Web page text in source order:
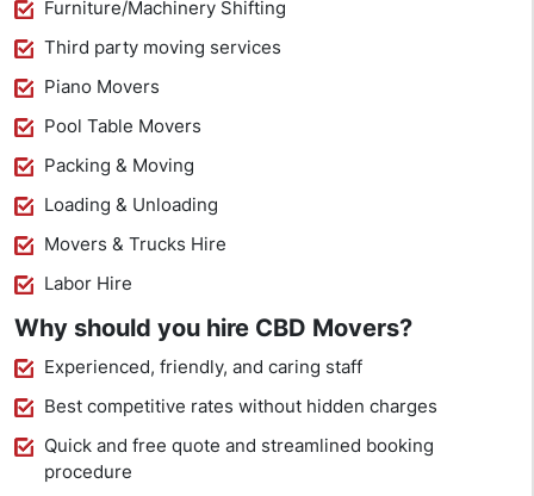
Furniture/Machinery Shifting
Third party moving services
Piano Movers
Pool Table Movers
Packing & Moving
Loading & Unloading
Movers & Trucks Hire
Labor Hire
Why should you hire CBD Movers?
Experienced, friendly, and caring staff
Best competitive rates without hidden charges
Quick and free quote and streamlined booking
procedure